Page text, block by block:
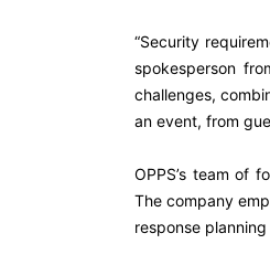
“Security
spokesperson
challenges,
an event, from
OPPS’s team of
The company
response